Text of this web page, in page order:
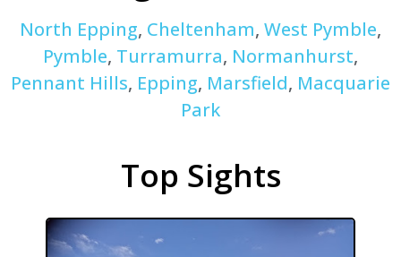
North Epping, Cheltenham, West Pymble,
Pymble, Turramurra, Normanhurst,
Pennant Hills, Epping, Marsfield, Macquarie
Park
Top Sights